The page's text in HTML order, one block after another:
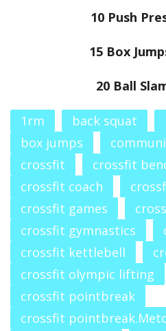
10 Push
15 Box
20 Ball
1rm back squat
box jumps
crossfit
crossfit
crossfit coach
crossfit games
crossfit gymnastics
crossfit kettlebell
crossfit olympic lifting
crossfit pointbreak
crossfit